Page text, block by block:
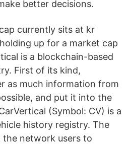
better decisions.
currently sits at kr
up for a market cap
is a blockchain-based
First of its kind,
as much information from
and put it into the
(Symbol: CV) is a
history registry. The
the network users to